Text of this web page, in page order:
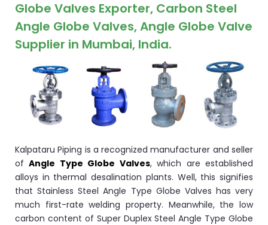
Globe Valves Exporter, Carbon Steel
Angle Globe Valves, Angle Globe Valve
Supplier in Mumbai, India.
Kalpataru Piping is a recognized manufacturer and seller
ofAngle Type Globe Valves, which are established
alloys in thermal desalination plants. Well, this signifies
that Stainless Steel Angle Type Globe Valves has very
much first-rate welding property. Meanwhile, the low
carbon content of Super Duplex Steel Angle Type Globe